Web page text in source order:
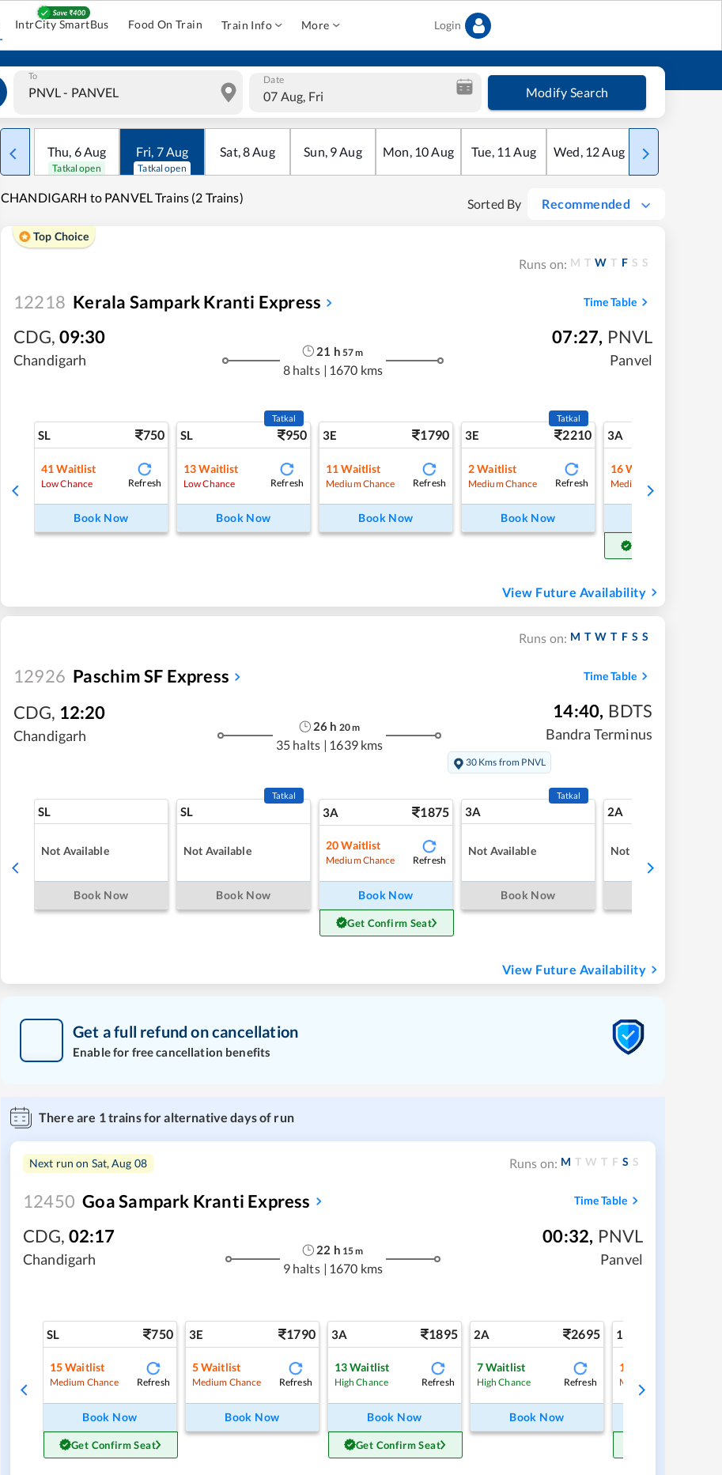
IntrCity SmartBus Food On Train Train Info More Login
To Date
07 Aug, Fri Modify Search
Thu, 6Aug
Tatkal open
Fri, 7Aug
Tatkal open
Sat,8Aug Sun, 9Aug Mon, 10Aug Tue, 11 Aug Wed, 12Aug Thu
CHANDIGARH to PANVEL Trains (2 Trains) Sorted By Recommended
Top Choice
Runs on: M T W T F S S
12218 Kerala Sampark Kranti Express Time Table
CDG, 09:30
Chandigarh
21 h 57m
8 halts | 1670 kms
07:27, PNVL
Panvel
SL 750
41 Waitlist
Low Chance Refresh
Book Now
SL 950
Tatkal
13 Waitlist
Low Chance Refresh
Book Now
3E 1790
11 Waitlist
Medium Chance Refresh
Book Now
3E 2210
Tatkal
2Waitlist
Medium Chance Refresh
Book Now
3A
16 Waitlist
Medium Chance
View Future Availability
Runs on: M T W T F S S
12926 Paschim SF Express Time Table
CDG, 12:20
Chandigarh
26 h 20m
35 halts | 1639 kms
14:40, BDTS
Bandra Terminus
30 Kms from PNVL
SL
Not Available
Book Now
SL
Tatkal
Not Available
Book Now
3A 1875
20 Waitlist
Medium Chance Refresh
Book Now
Get Confirm Seat
3A
Tatkal
Not Available
Book Now
2A
Not Available
View Future Availability
Get a full refund on cancellation
Enable for free cancellation benefits
There are 1 trains for alternative days of run
Next run on Sat, Aug 08 Runs on: M T W T F S S
12450 Goa Sampark Kranti Express Time Table
CDG, 02:17
Chandigarh
22 h 15m
9 halts | 1670 kms
00:32, PNVL
Panvel
SL 750
15Waitlist
Medium Chance Refresh
Book Now
Get Confirm Seat
3E 1790
5Waitlist
Medium Chance Refresh
Book Now
3A 1895
13Waitlist
High Chance Refresh
Book Now
Get Confirm Seat
2A 2695
7Waitlist
High Chance Refresh
Book Now
1A
1
Medium Chance